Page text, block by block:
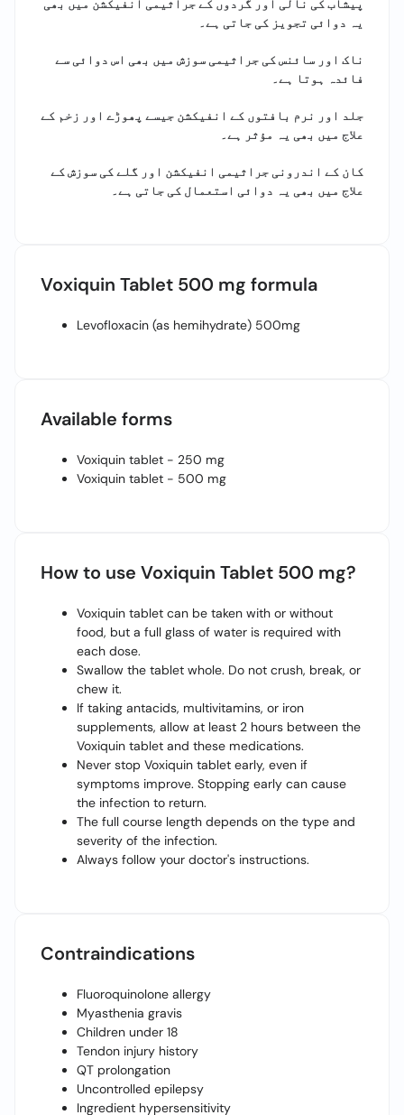
پیشاب کی نالی اور گردوں کے جراثیمی انفیکشن میں بھی
یہ دوائی تجویز کی جاتی ہے۔
ناک اور سائنس کی جراثیمی سوزش میں بھی اس دوائی سے
فائدہ ہوتا ہے۔
جلد اور نرم بافتوں کے انفیکشن جیسے پھوڑے اور زخم کے
علاج میں بھی یہ مؤثر ہے۔
کان کے اندرونی جراثیمی انفیکشن اور گلے کی سوزش کے
علاج میں بھی یہ دوائی استعمال کی جاتی ہے۔
Voxiquin Tablet 500 mg formula
Levofloxacin (as hemihydrate) 500mg
Available forms
Voxiquin tablet - 250 mg
Voxiquin tablet - 500 mg
How to use Voxiquin Tablet 500 mg?
Voxiquin tablet can be taken with or without
food, but a full glass of water is required with
each dose.
Swallow the tablet whole. Do not crush, break, or
chew it.
If taking antacids, multivitamins, or iron
supplements, allow at least 2 hours between the
Voxiquin tablet and these medications.
Never stop Voxiquin tablet early, even if
symptoms improve. Stopping early can cause
the infection to return.
The full course length depends on the type and
severity of the infection.
Always follow your doctor's instructions.
Contraindications
Fluoroquinolone allergy
Myasthenia gravis
Children under 18
Tendon injury history
QT prolongation
Uncontrolled epilepsy
Ingredient hypersensitivity